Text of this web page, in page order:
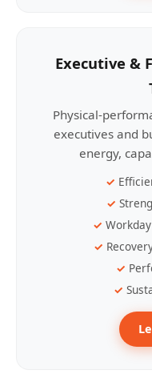
Executive &
Physical-
executives and
energy,